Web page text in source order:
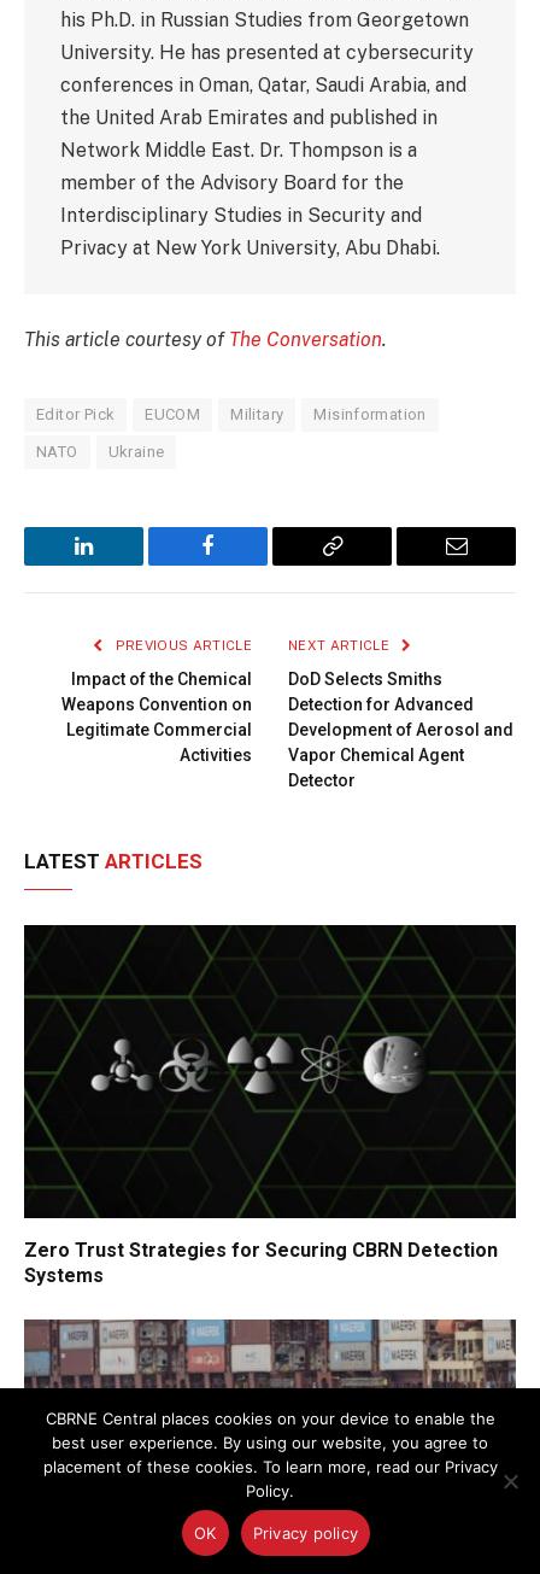
his Ph.D. in Russian Studies from Georgetown
University. He has presented at cybersecurity
conferences in Oman, Qatar, Saudi Arabia, and
the United Arab Emirates and published in
Network Middle East. Dr. Thompson is a
member of the Advisory Board for the
Interdisciplinary Studies in Security and
Privacy at New York University, Abu Dhabi.
This article courtesy of The Conversation.
Editor Pick EUCOM Military Misinformation
NATO Ukraine
LinkedIn Facebook
Copy
Email
PREVIOUS ARTICLE
Impact of the Chemical
Weapons Convention on
Legitimate Commercial
Activities
NEXT ARTICLE
DoD Selects Smiths
Detection for Advanced
Development of Aerosol and
Vapor Chemical Agent
Detector
LATEST ARTICLES
Zero Trust Strategies for Securing CBRN Detection
Systems
CBRNE Central places cookies on your device to enable the
best user experience. By using our website, you agree to
placement of these cookies. To learn more, read our Privacy
Policy.
OK Privacy policy